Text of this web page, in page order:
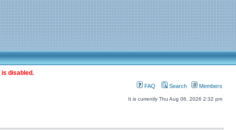
disabled.
FAQ Search Members
It is currently Thu Aug 06, 2026 2:32 pm